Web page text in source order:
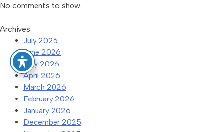
No comments to show.
Archives
July 2026
June 2026
May 2026
April 2026
March 2026
February 2026
January 2026
December 2025